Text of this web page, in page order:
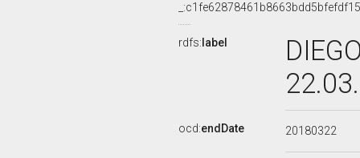
rdfs: label
ocd:endDate 20180322